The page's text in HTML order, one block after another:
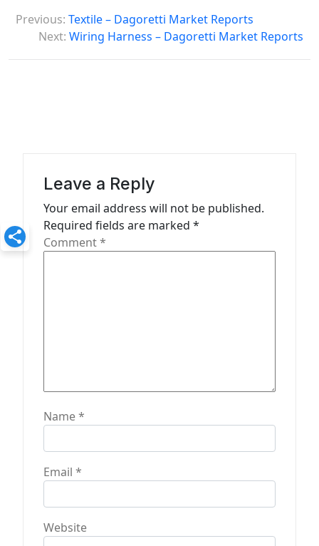
o
s
t
Previous: Textile – Dagoretti Market Reports
Next: Wiring Harness – Dagoretti Market Reports
Leave a Reply
Your email address will not be published.
Required fields are marked *
Comment*
Name*
Email *
Website